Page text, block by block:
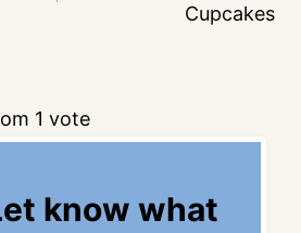
Cupcakes
1 vote
know what